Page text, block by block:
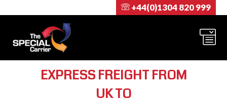
+44(0)1304 820 999
EXPRESS FREIGHT FROM
UK TO